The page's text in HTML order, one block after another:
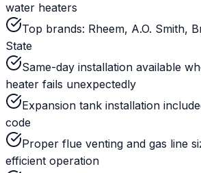
water heaters
Top brands: Rheem, A.O. Smith,
State
Same-day installation available
heater fails unexpectedly
Expansion tank installation
code
Proper flue venting and gas line
efficient operation